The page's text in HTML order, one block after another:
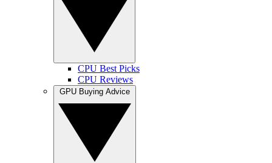
CPU Best Picks
CPU Reviews